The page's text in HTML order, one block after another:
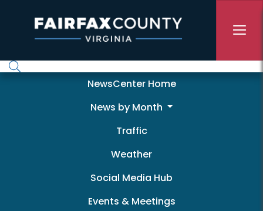
NewscenterNewsCenter Home
News by Month
Traffic
Weather
Social Media Hub
Events & Meetings